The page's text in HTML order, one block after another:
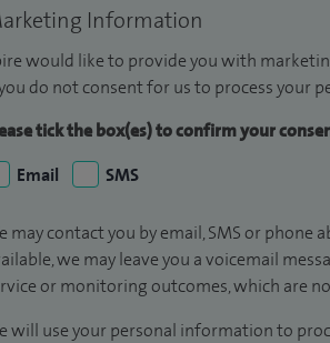
Information
would like to provide you with
do not consent for us to process your
tick the box(es) to confirm your
Email
SMS
may contact you by email, SMS or
we may leave you a voicemail
or monitoring outcomes, which are
will use your personal information to